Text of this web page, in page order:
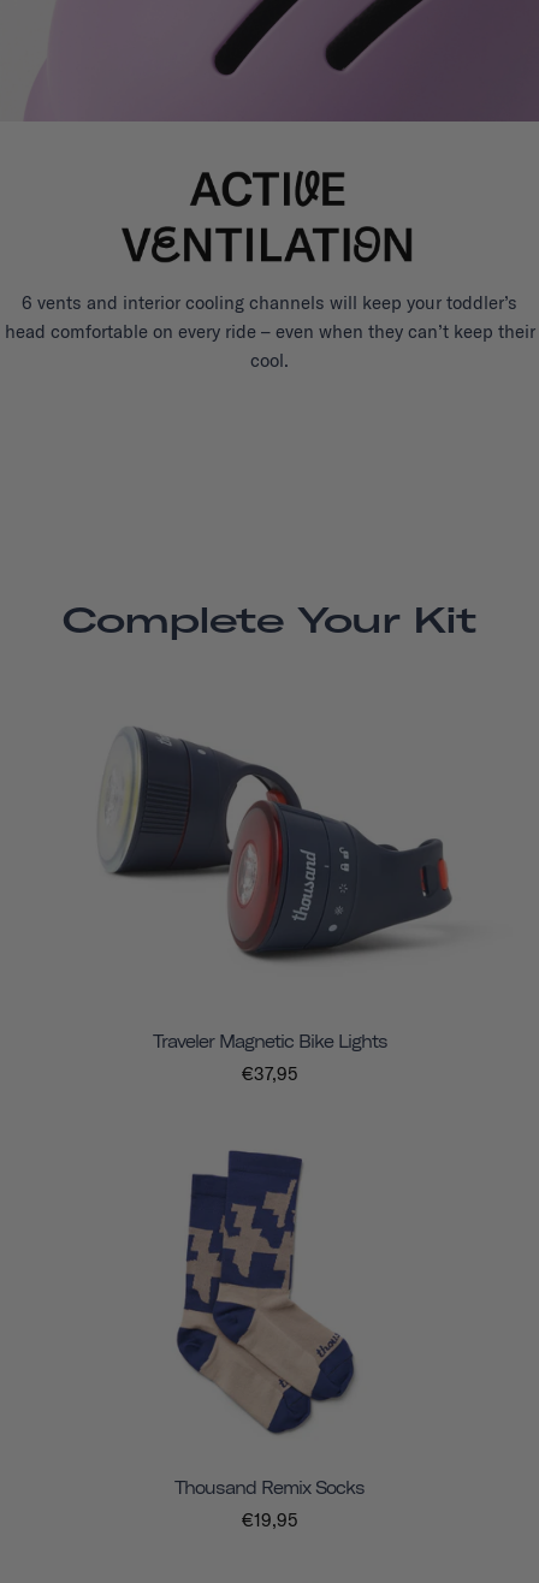
6 vents and interior cooling channels will keep your toddler’s
head comfortable on every ride – even when they can’t keep their
cool.
Complete Your Kit
Traveler Magnetic Bike Lights
€37,95
Thousand Remix Socks
€19,95